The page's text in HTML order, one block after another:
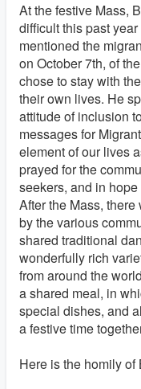
At the festive Mass,
difficult this past
mentioned the
on October 7th, of
chose to stay with
their own lives. He
attitude of inclusion
messages for
element of our lives
prayed for the
seekers, and in hope
After the Mass,
by the various
shared traditional
wonderfully rich
from around the
a shared meal, in
special dishes, and
a festive time
Here is the homily